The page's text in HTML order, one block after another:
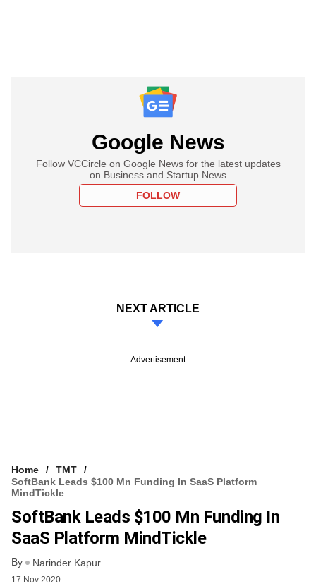
Google News
Follow VCCircle on Google News for the latest updates
on Business and Startup News
FOLLOW
NEXT ARTICLE
Advertisement
Home
TMT
SoftBank Leads $100 Mn Funding In SaaS Platform
MindTickle
SoftBank Leads $100 Mn Funding In
SaaS Platform MindTickle
By Narinder Kapur
17 Nov 2020